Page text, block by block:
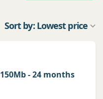
Sort by: Lowest price
150Mb - 24 months